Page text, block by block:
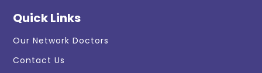
Quick Links
Our Network Doctors
Contact Us